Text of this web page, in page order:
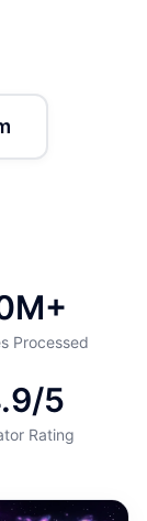
Processed
5
Rating